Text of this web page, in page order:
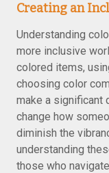
Creating an
Understanding
more inclusive
colored items,
choosing color
make a significant
change how
diminish the
understanding
those who